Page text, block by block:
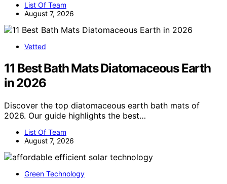
List Of Team
August 7, 2026
Vetted
11 Best Bath Mats Diatomaceous Earth
in 2026
Discover the top diatomaceous earth bath mats of
2026. Our guide highlights the best…
List Of Team
August 7, 2026
Green Technology